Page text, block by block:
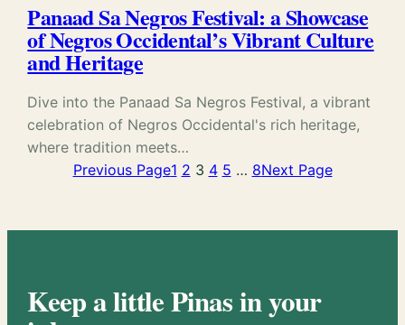
Panaad Sa Negros Festival: a Showcase
of Negros Occidental’s Vibrant Culture
and Heritage
Dive into the Panaad Sa Negros Festival, a vibrant
celebration of Negros Occidental's rich heritage,
where tradition meets…
Previous Page1 2 3 4 5 … 8Next Page
Keep a little Pinas in your